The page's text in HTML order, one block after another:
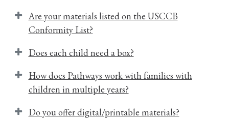
Are your materials listed on the USCCB
Conformity List?
Does each child need a box?
How does Pathways work with families with
children in multiple years?
Do you offer digital/printable materials?